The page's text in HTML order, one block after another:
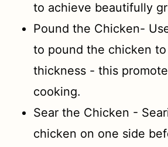
to achieve beautifully
Pound the Chicken-
to pound the chicken
thickness - this
cooking.
Sear the Chicken -
chicken on one side